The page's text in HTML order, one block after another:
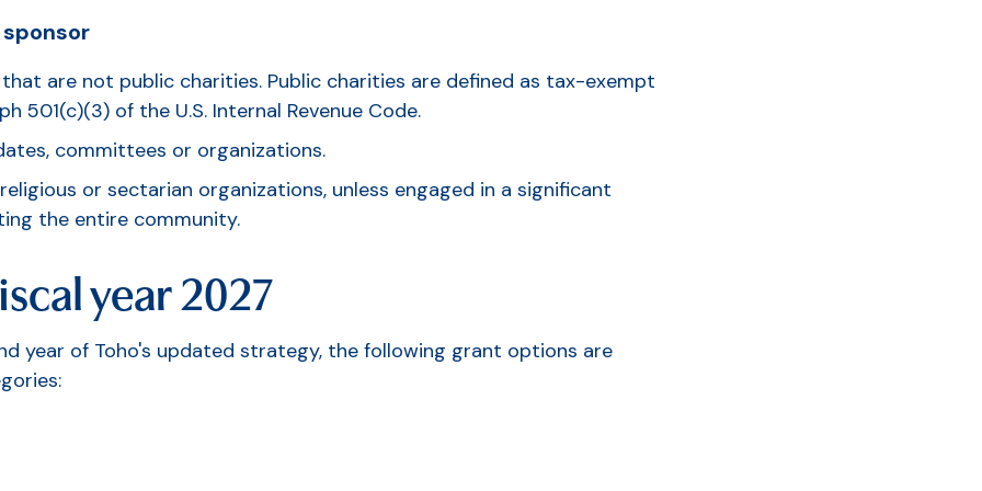
are not public charities. Public charities are defined as tax-exempt
501(c)(3) of the U.S. Internal Revenue Code.
committees or organizations.
or sectarian organizations, unless engaged in a significant
the entire community.
year 2027
year of Toho's updated strategy, the following grant options are